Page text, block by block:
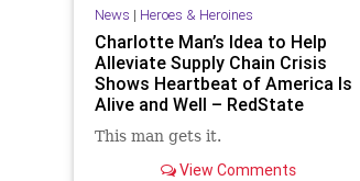
News | Heroes & Heroines
Charlotte Man’s Idea to Help
Alleviate Supply Chain Crisis
Shows Heartbeat of America Is
Alive and Well – RedState
This man gets it.
View Comments